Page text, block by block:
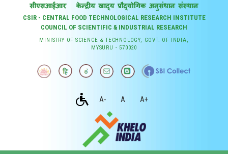
CSIR - CENTRAL FOOD TECHNOLOGICAL RESEARCH INSTITUTE
COUNCIL OF SCIENTIFIC & INDUSTRIAL RESEARCH
MINISTRY OF SCIENCE & TECHNOLOGY, GOVT. OF INDIA,
MYSURU - 570020
A- A A+